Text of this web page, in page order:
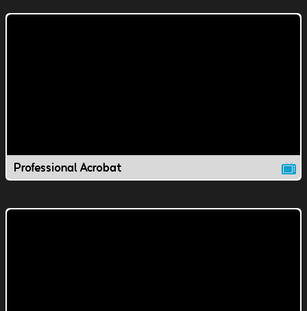
Professional Acrobat